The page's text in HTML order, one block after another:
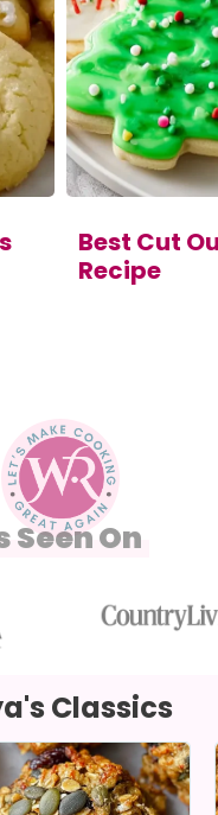
Best Cut
Recipe
Seen On
Classics